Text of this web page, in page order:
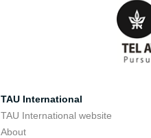
TAU International
TAU International website
About